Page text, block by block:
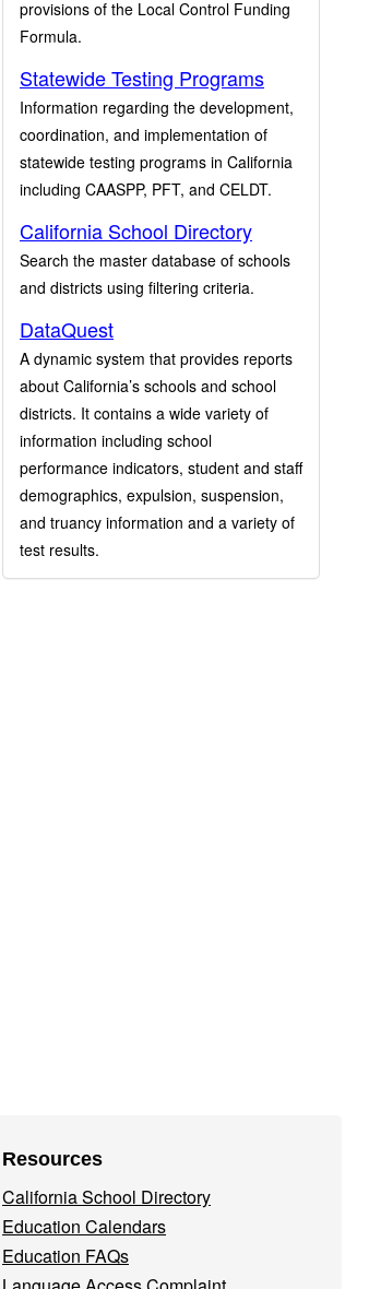
provisions of the Local Control Funding
Formula.
Statewide Testing Programs
Information regarding the development,
coordination, and implementation of
statewide testing programs in California
including CAASPP, PFT, and CELDT.
California School Directory
Search the master database of schools
and districts using filtering criteria.
DataQuest
A dynamic system that provides reports
about California’s schools and school
districts. It contains a wide variety of
information including school
performance indicators, student and staff
demographics, expulsion, suspension,
and truancy information and a variety of
test results.
Resources
California School Directory
Education Calendars
Education FAQs